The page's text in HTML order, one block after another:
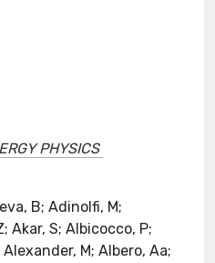
PHYSICS
B; Adinolfi, M;
Akar, S; Albicocco, P;
M; Albero, Aa;